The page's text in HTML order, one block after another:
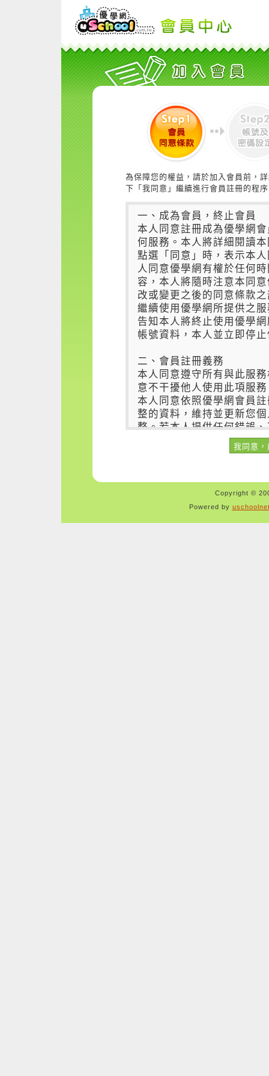
為保障您的權益，請於加入會員前，
下「我同意」繼續進行會員註冊的程
Copyright ©
Powered by